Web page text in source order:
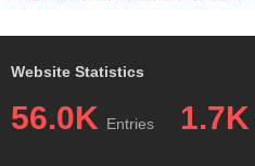
Website Statistics
56.0K Entries 1.7K